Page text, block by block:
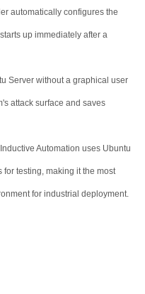
automatically configures the
up immediately after a
Server without a graphical user
attack surface and saves
Automation uses Ubuntu
for testing, making it the most
for industrial deployment.